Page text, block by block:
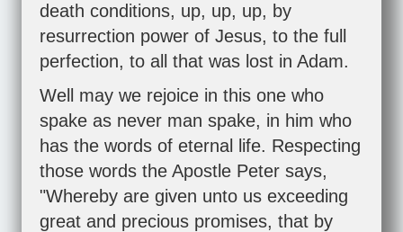
death conditions, up, up, up, by
resurrection power of Jesus, to the full
perfection, to all that was lost in Adam.
Well may we rejoice in this one who
spake as never man spake, in him who
has the words of eternal life. Respecting
those words the Apostle Peter says,
"Whereby are given unto us exceeding
great and precious promises, that by